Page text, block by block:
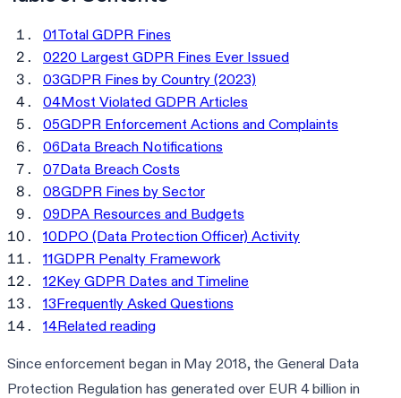
01Total GDPR Fines
0220 Largest GDPR Fines Ever Issued
03GDPR Fines by Country (2023)
04Most Violated GDPR Articles
05GDPR Enforcement Actions and Complaints
06Data Breach Notifications
07Data Breach Costs
08GDPR Fines by Sector
09DPA Resources and Budgets
10DPO (Data Protection Officer) Activity
11GDPR Penalty Framework
12Key GDPR Dates and Timeline
13Frequently Asked Questions
14Related reading
Since enforcement began in May 2018, the General Data
Protection Regulation has generated over EUR 4 billion in